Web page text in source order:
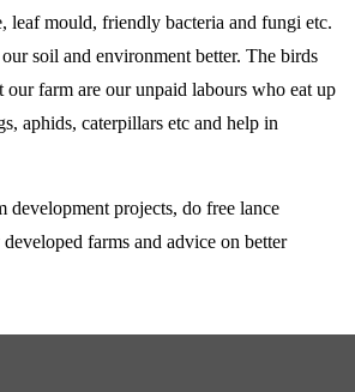
leaf mould, friendly bacteria and fungi etc.
soil and environment better. The birds
our farm are our unpaid labours who eat up
aphids, caterpillars etc and help in
development projects, do free lance
farms and advice on better